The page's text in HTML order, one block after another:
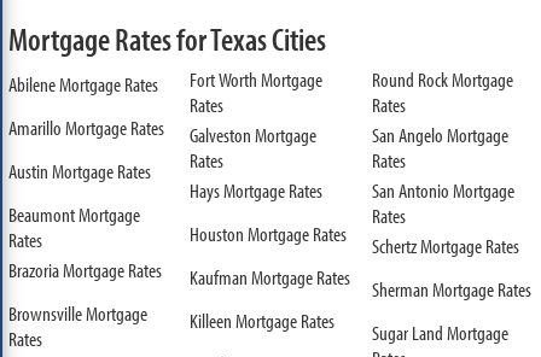
Mortgage Rates for Texas Cities
Abilene Mortgage Rates
Amarillo Mortgage Rates
Austin Mortgage Rates
Beaumont Mortgage
Rates
Brazoria Mortgage Rates
Brownsville Mortgage
Rates
Fort Worth Mortgage
Rates
Galveston Mortgage
Rates
Hays Mortgage Rates
Houston Mortgage Rates
Kaufman Mortgage Rates
Killeen Mortgage Rates
Round Rock Mortgage
Rates
San Angelo Mortgage
Rates
San Antonio Mortgage
Rates
Schertz Mortgage Rates
Sherman Mortgage Rates
Sugar Land Mortgage